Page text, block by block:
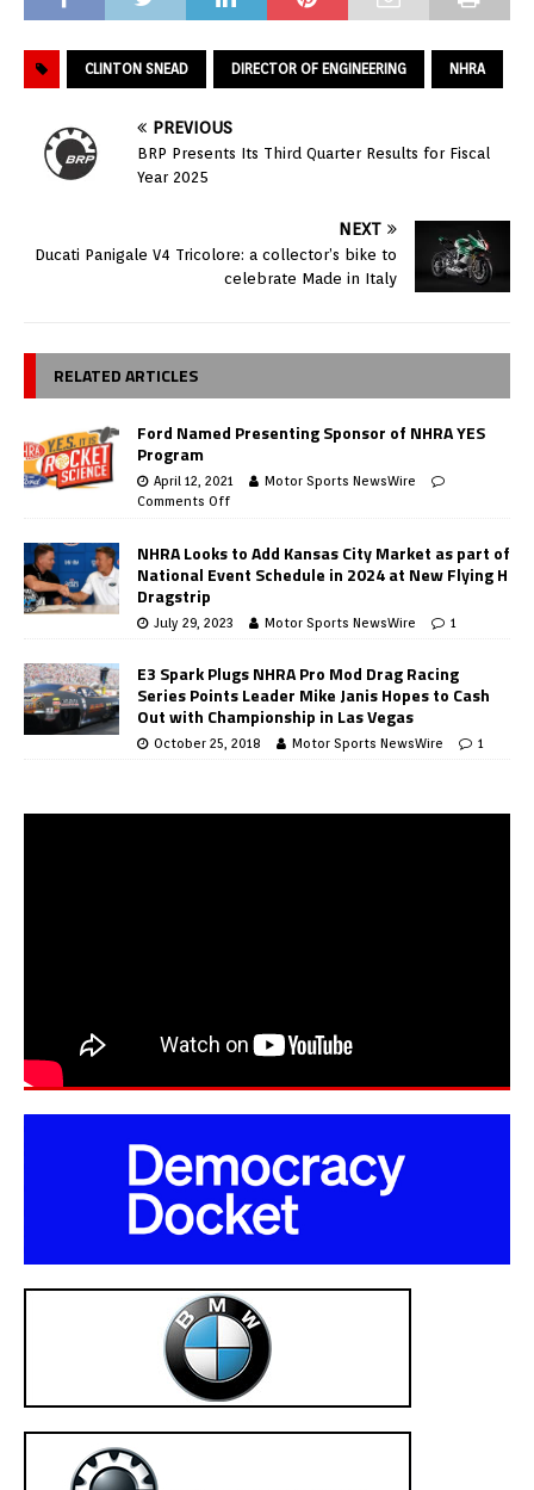
CLINTON SNEAD DIRECTOR OF ENGINEERING NHRA
PREVIOUS
BRP Presents Its Third Quarter Results for Fiscal
Year 2025
NEXT
Ducati Panigale V4 Tricolore: a collector’s bike to
celebrate Made in Italy
RELATED ARTICLES
Ford Named Presenting Sponsor of NHRA YES
Program
April 12, 2021
Motor Sports NewsWire
Comments Off
NHRA Looks to Add Kansas City Market as part of
National Event Schedule in 2024 at New Flying H
Dragstrip
July 29, 2023 Motor Sports NewsWire 1
E3 Spark Plugs NHRA Pro Mod Drag Racing
Series Points Leader Mike Janis Hopes to Cash
Out with Championship in Las Vegas
October 25, 2018 Motor Sports NewsWire 1